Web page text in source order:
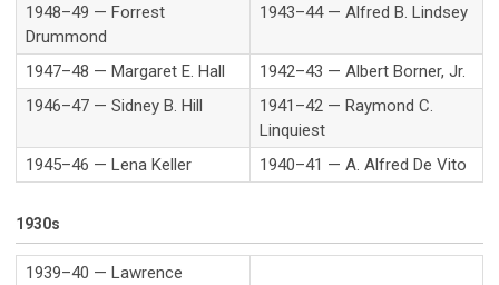
1948–49 — Forrest
Drummond
1943–44 — Alfred B. Lindsey
1947–48 — Margaret E. Hall
1942–43 — Albert Borner, Jr.
1946–47 — Sidney B. Hill
1941–42 — Raymond C.
Linquiest
1945–46 — Lena Keller
1940–41 — A. Alfred De Vito
1930s
1939–40 — Lawrence